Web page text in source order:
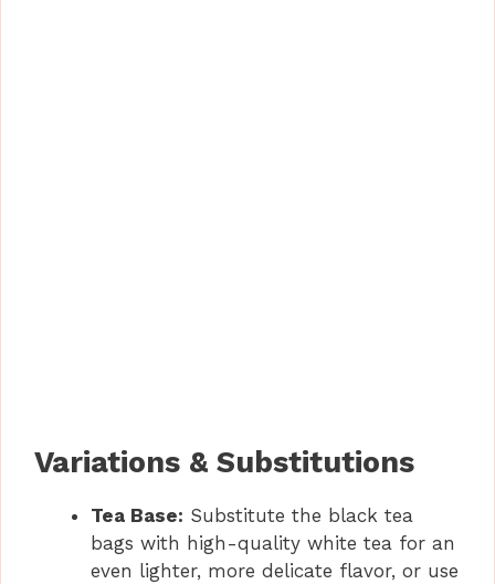
Variations & Substitutions
Tea Base: Substitute the black tea
bags with high-quality white tea for an
even lighter, more delicate flavor, or use